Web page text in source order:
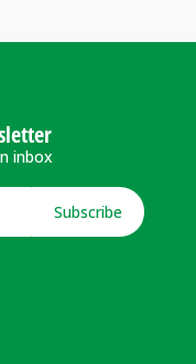
inbox
Subscribe